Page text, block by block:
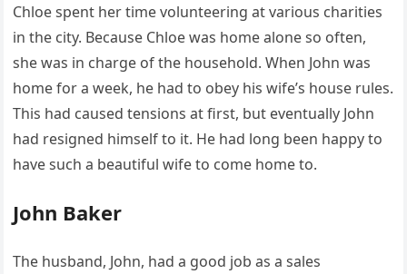
Chloe spent her time volunteering at various charities
in the city. Because Chloe was home alone so often,
she was in charge of the household. When John was
home for a week, he had to obey his wife’s house rules.
This had caused tensions at first, but eventually John
had resigned himself to it. He had long been happy to
have such a beautiful wife to come home to.
John Baker
The husband, John, had a good job as a sales